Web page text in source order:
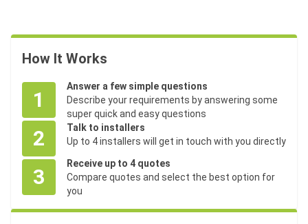
How It Works
1
Answer a few simple questions
Describe your requirements by answering some
super quick and easy questions
2
Talk to installers
Up to 4 installers will get in touch with you directly
3
Receive up to 4 quotes
Compare quotes and select the best option for
you